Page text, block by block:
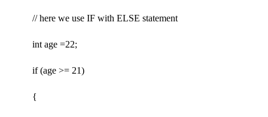
// here we use IF with ELSE statement
int age =22;
if (age >= 21)
{